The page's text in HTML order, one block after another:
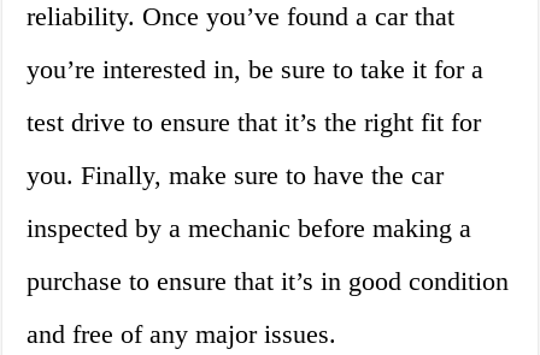
reliability. Once you’ve found a car that
you’re interested in, be sure to take it for a
test drive to ensure that it’s the right fit for
you. Finally, make sure to have the car
inspected by a mechanic before making a
purchase to ensure that it’s in good condition
and free of any major issues.